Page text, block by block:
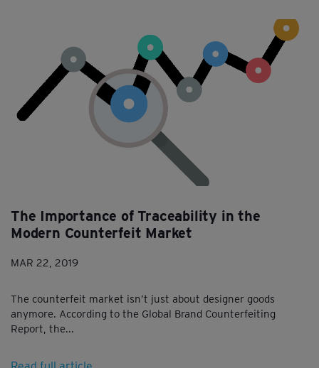
The Importance of Traceability in the
Modern Counterfeit Market
MAR 22, 2019
The counterfeit market isn’t just about designer goods
anymore. According to the Global Brand Counterfeiting
Report, the...